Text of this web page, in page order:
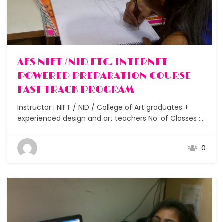
AFS NIFT /NID ETC. INTERNET
POWERED PREPARATION COURSE
FAST TRACK PROGRAM
Instructor : NIFT / NID / College of Art graduates +
experienced design and art teachers No. of Classes :
Small batches under 10 Duration : 1.5 – 2 months
Study materials : Researched focussed notes for GAT0
Free